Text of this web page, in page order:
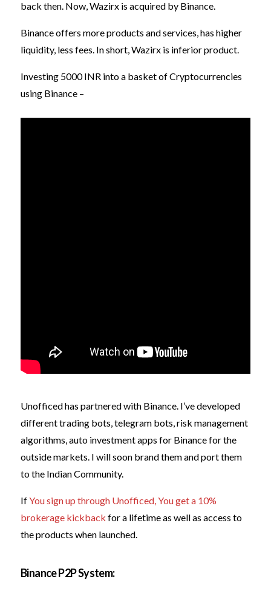
back then. Now, Wazirx is acquired by Binance.
Binance offers more products and services, has higher
liquidity, less fees. In short, Wazirx is inferior product.
Investing 5000 INR into a basket of Cryptocurrencies
using Binance –
Unofficed has partnered with Binance. I’ve developed
different trading bots, telegram bots, risk management
algorithms, auto investment apps for Binance for the
outside markets. I will soon brand them and port them
to the Indian Community.
IfYou sign up through Unofficed, You get a 10%
brokerage kickback for a lifetime as well as access to
the products when launched.
Binance P2P System: